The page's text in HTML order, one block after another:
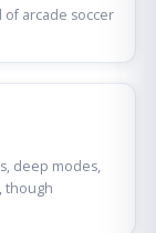
arcade soccer
deep modes,
though